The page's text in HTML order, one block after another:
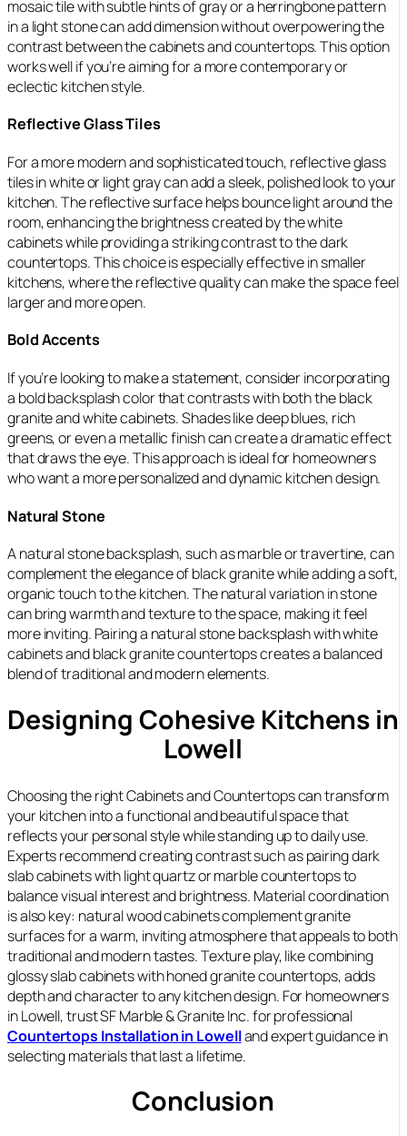
mosaic tile with subtle hints of gray or a herringbone pattern
in a light stone can add dimension without overpowering the
contrast between the cabinets and countertops. This option
works well if you’re aiming for a more contemporary or
eclectic kitchen style.
Reflective Glass Tiles
For a more modern and sophisticated touch, reflective glass
tiles in white or light gray can add a sleek, polished look to your
kitchen. The reflective surface helps bounce light around the
room, enhancing the brightness created by the white
cabinets while providing a striking contrast to the dark
countertops. This choice is especially effective in smaller
kitchens, where the reflective quality can make the space feel
larger and more open.
Bold Accents
If you’re looking to make a statement, consider incorporating
a bold backsplash color that contrasts with both the black
granite and white cabinets. Shades like deep blues, rich
greens, or even a metallic finish can create a dramatic effect
that draws the eye. This approach is ideal for homeowners
who want a more personalized and dynamic kitchen design.
Natural Stone
A natural stone backsplash, such as marble or travertine, can
complement the elegance of black granite while adding a soft,
organic touch to the kitchen. The natural variation in stone
can bring warmth and texture to the space, making it feel
more inviting. Pairing a natural stone backsplash with white
cabinets and black granite countertops creates a balanced
blend of traditional and modern elements.
Designing Cohesive Kitchens in
Lowell
Choosing the right Cabinets and Countertops can transform
your kitchen into a functional and beautiful space that
reflects your personal style while standing up to daily use.
Experts recommend creating contrast such as pairing dark
slab cabinets with light quartz or marble countertops to
balance visual interest and brightness. Material coordination
is also key: natural wood cabinets complement granite
surfaces for a warm, inviting atmosphere that appeals to both
traditional and modern tastes. Texture play, like combining
glossy slab cabinets with honed granite countertops, adds
depth and character to any kitchen design. For homeowners
in Lowell, trust SF Marble & Granite Inc. for professional
Countertops Installation in Lowelland expert guidance in
selecting materials that last a lifetime.
Conclusion